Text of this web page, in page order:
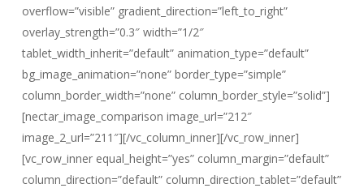
overflow=”visible” gradient_direction=”left_to_right”
overlay_strength=”0.3″ width=”1/2″
tablet_width_inherit=”default” animation_type=”default”
bg_image_animation=”none” border_type=”simple”
column_border_width=”none” column_border_style=”solid”]
[nectar_image_comparison image_url=”212″
image_2_url=”211″][/vc_column_inner][/vc_row_inner]
[vc_row_inner equal_height=”yes” column_margin=”default”
column_direction=”default” column_direction_tablet=”default”